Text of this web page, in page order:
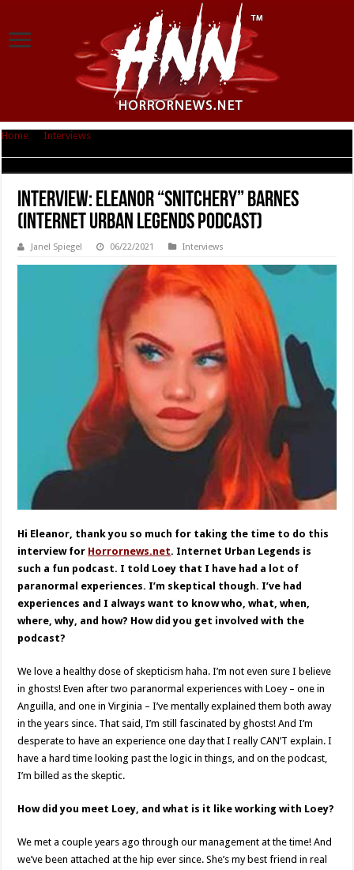
Home Interviews
Interview: Eleanor “Snitchery” Barnes
(Internet Urban Legends Podcast)
Janel Spiegel 06/22/2021 Interviews
Hi Eleanor, thank you so much for taking the time to do this
interview for Horrornews.net. Internet Urban Legends is
such a fun podcast. I told Loey that I have had a lot of
paranormal experiences. I’m skeptical though. I’ve had
experiences and I always want to know who, what, when,
where, why, and how? How did you get involved with the
podcast?
We love a healthy dose of skepticism haha. I’m not even sure I believe
in ghosts! Even after two paranormal experiences with Loey – one in
Anguilla, and one in Virginia – I’ve mentally explained them both away
in the years since. That said, I’m still fascinated by ghosts! And I’m
desperate to have an experience one day that I really CAN’T explain. I
have a hard time looking past the logic in things, and on the podcast,
I’m billed as the skeptic.
How did you meet Loey, and what is it like working with Loey?
We met a couple years ago through our management at the time! And
we’ve been attached at the hip ever since. She’s my best friend in real